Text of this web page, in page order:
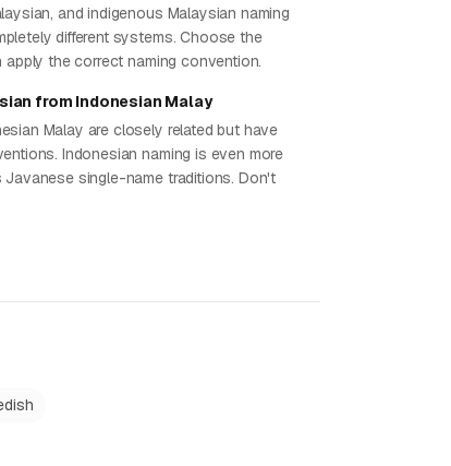
and indigenous Malaysian naming
different systems. Choose the
apply the correct naming convention.
from Indonesian Malay
Malay are closely related but have
Indonesian naming is even more
Javanese single-name traditions. Don't